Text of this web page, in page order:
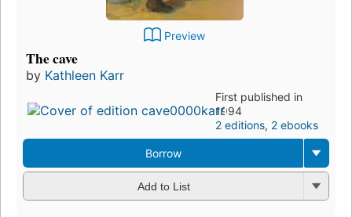
Preview
The cave
by Kathleen Karr
First published in
1994
2 editions, 2 ebooks
Borrow
Add to List